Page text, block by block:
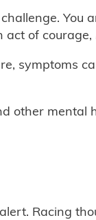
You
act of courage,
symptoms
other mental
Racing